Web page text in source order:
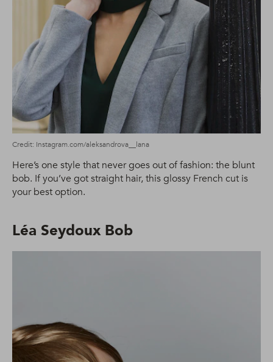
Credit: Instagram.com/aleksandrova__lana
Here’s one style that never goes out of fashion: the blunt
bob. If you’ve got straight hair, this glossy French cut is
your best option.
Léa Seydoux Bob